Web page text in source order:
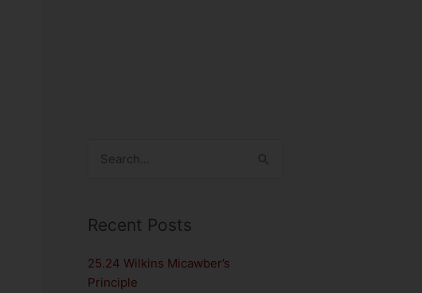
Search
Recent Posts
25.24 Wilkins Micawber’s
Principle